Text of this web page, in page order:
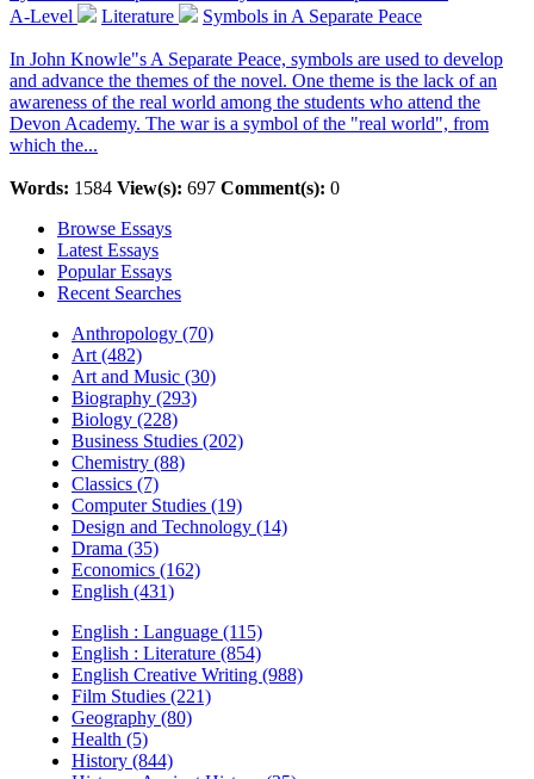
A-Level
Literature Symbols in A Separate Peace
In John Knowle"s A Separate Peace, symbols are used to develop
and advance the themes of the novel. One theme is the lack of an
awareness of the real world among the students who attend the
Devon Academy. The war is a symbol of the "real world", from
which the...
Words: 1584 View(s): 697 Comment(s): 0
Browse Essays
Latest Essays
Popular Essays
Recent Searches
Anthropology (70)
Art (482)
Art and Music (30)
Biography (293)
Biology (228)
Business Studies (202)
Chemistry (88)
Classics (7)
Computer Studies (19)
Design and Technology (14)
Drama (35)
Economics (162)
English (431)
English : Language (115)
English : Literature (854)
English Creative Writing (988)
Film Studies (221)
Geography (80)
Health (5)
History (844)